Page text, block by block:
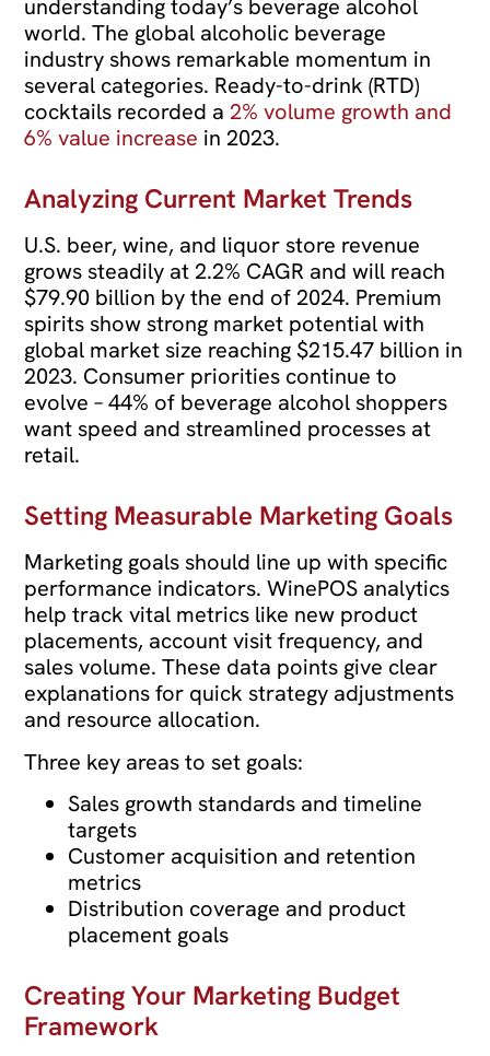
understanding today’s beverage alcohol
world. The global alcoholic beverage
industry shows remarkable momentum in
several categories. Ready-to-drink (RTD)
cocktails recorded a 2% volume growth and
6% value increase in 2023.
Analyzing Current Market Trends
U.S. beer, wine, and liquor store revenue
grows steadily at 2.2% CAGR and will reach
$79.90 billion by the end of 2024. Premium
spirits show strong market potential with
global market size reaching $215.47 billion in
2023. Consumer priorities continue to
evolve – 44% of beverage alcohol shoppers
want speed and streamlined processes at
retail.
Setting Measurable Marketing Goals
Marketing goals should line up with specific
performance indicators. WinePOS analytics
help track vital metrics like new product
placements, account visit frequency, and
sales volume. These data points give clear
explanations for quick strategy adjustments
and resource allocation.
Three key areas to set goals:
Sales growth standards and timeline
targets
Customer acquisition and retention
metrics
Distribution coverage and product
placement goals
Creating Your Marketing Budget
Framework